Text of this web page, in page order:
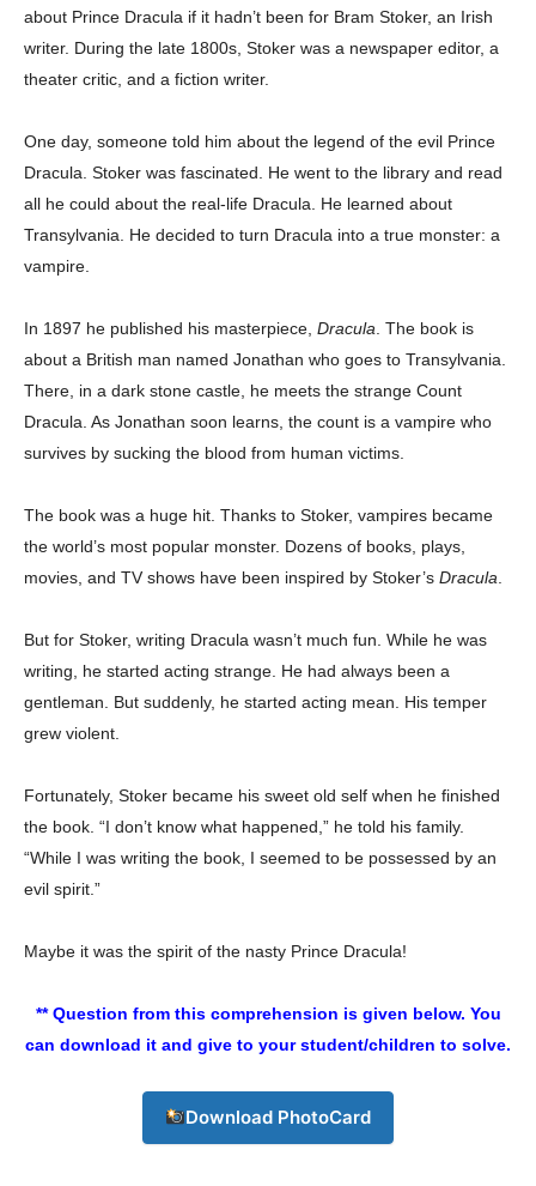
Champs21
about Prince Dracula if it hadn’t been for Bram Stoker, an Irish
writer. During the late 1800s, Stoker was a newspaper editor, a
theater critic, and a fiction writer.
One day, someone told him about the legend of the evil Prince
Dracula. Stoker was fascinated. He went to the library and read
all he could about the real-life Dracula. He learned about
Transylvania. He decided to turn Dracula into a true monster: a
vampire.
In 1897 he published his masterpiece, Dracula . The book is
about a British man named Jonathan who goes to Transylvania.
There, in a dark stone castle, he meets the strange Count
Dracula. As Jonathan soon learns, the count is a vampire who
survives by sucking the blood from human victims.
The book was a huge hit. Thanks to Stoker, vampires became
the world’s most popular monster. Dozens of books, plays,
movies, and TV shows have been inspired by Stoker’s Dracula
But for Stoker, writing Dracula wasn’t much fun. While he was
writing, he started acting strange. He had always been a
gentleman. But suddenly, he started acting mean. His temper
grew violent.
Fortunately, Stoker became his sweet old self when he finished
the book. “I don’t know what happened,” he told his family.
“While I was writing the book, I seemed to be possessed by an
evil spirit.”
Maybe it was the spirit of the nasty Prince Dracula!
** Question from this comprehension is given below. You
can download it and give to your student/children to solve.
Download PhotoCard